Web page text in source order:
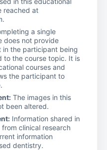
reached at
a single
does not provide
in the participant being
to the course topic. It is
courses and
the participant to
The images in this
been altered.
Information shared in
clinical research
information
dentistry.